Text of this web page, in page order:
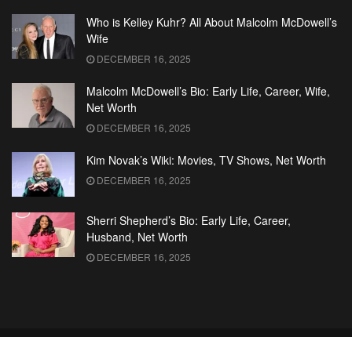
Who is Kelley Kuhr? All About Malcolm McDowell’s
Wife
DECEMBER 16, 2025
Malcolm McDowell’s Bio: Early Life, Career, Wife,
Net Worth
DECEMBER 16, 2025
Kim Novak’s Wiki: Movies, TV Shows, Net Worth
DECEMBER 16, 2025
Sherri Shepherd’s Bio: Early Life, Career,
Husband, Net Worth
DECEMBER 16, 2025